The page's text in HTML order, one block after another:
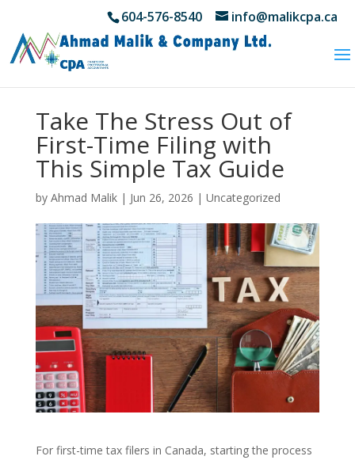
604-576-8540 info@malikcpa.ca
Take The Stress Out of
First-Time Filing with
This Simple Tax Guide
by Ahmad Malik| Jun 26, 2026 | Uncategorized
For first-time tax filers in Canada, starting the process